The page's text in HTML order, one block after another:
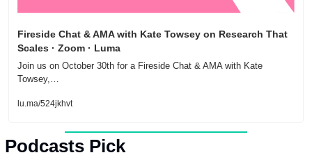
Fireside Chat & AMA with Kate Towsey on Research That
Scales · Zoom · Luma
Join us on October 30th for a Fireside Chat & AMA with Kate
Towsey,…
lu.ma/524jkhvt
Podcasts Pick